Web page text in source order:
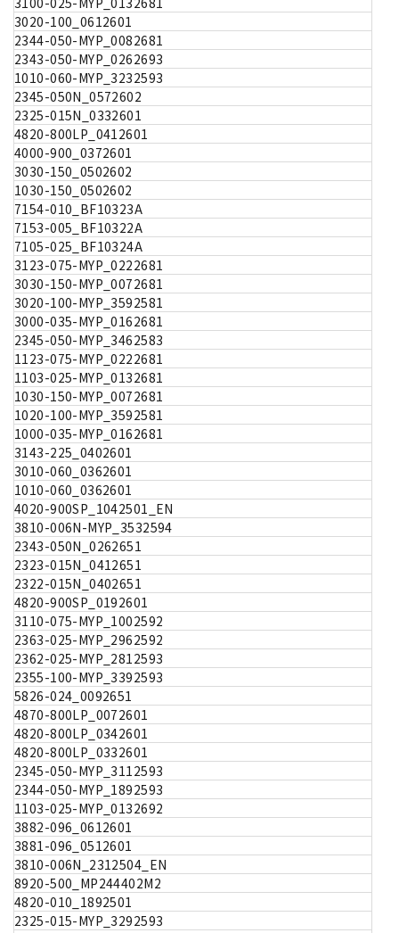
3020-100_0612601
2344-050-MYP_0082681
2343-050-MYP_0262693
1010-060-MYP_3232593
2345-050N_0572602
2325-015N_0332601
4820-800LP_0412601
4000-900_0372601
3030-150_0502602
1030-150_0502602
7154-010_BF10323A
7153-005_BF10322A
7105-025_BF10324A
3123-075-MYP_0222681
3030-150-MYP_0072681
3020-100-MYP_3592581
3000-035-MYP_0162681
2345-050-MYP_3462583
1123-075-MYP_0222681
1103-025-MYP_0132681
1030-150-MYP_0072681
1020-100-MYP_3592581
1000-035-MYP_0162681
3143-225_0402601
3010-060_0362601
1010-060_0362601
4020-900SP_1042501_EN
3810-006N-MYP_3532594
2343-050N_0262651
2323-015N_0412651
2322-015N_0402651
4820-900SP_0192601
3110-075-MYP_1002592
2363-025-MYP_2962592
2362-025-MYP_2812593
2355-100-MYP_3392593
5826-024_0092651
4870-800LP_0072601
4820-800LP_0342601
4820-800LP_0332601
2345-050-MYP_3112593
2344-050-MYP_1892593
1103-025-MYP_0132692
3882-096_0612601
3881-096_0512601
3810-006N_2312504_EN
8920-500_MP244402M2
4820-010_1892501
2325-015-MYP_3292593